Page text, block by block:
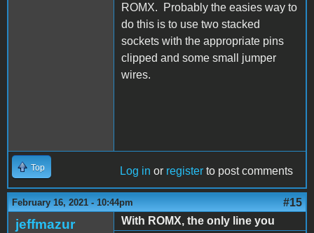
ROMX. Probably the easies way to
do this is to use two stacked
sockets with the appropriate pins
clipped and some small jumper
wires.
Top Log in or register to post comments
February 16, 2021 - 10:44pm #15
jeffmazur
With ROMX, the only line you